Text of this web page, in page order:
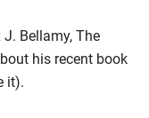
J. Bellamy, The
his recent book
it).